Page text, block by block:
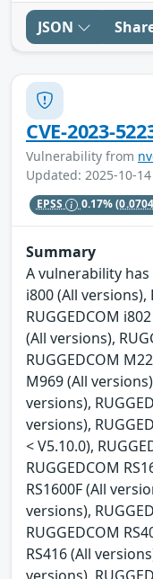
JSON
CVE-2023-
Vulnerability from
Updated: 2025-10-
EPSS 0.17%
Summary
A vulnerability has
i800 (All versions),
RUGGEDCOM
(All versions),
RUGGEDCOM
M969 (All
versions),
versions),
< V5.10.0),
RUGGEDCOM
RS1600F (All
versions),
RUGGEDCOM
RS416 (All